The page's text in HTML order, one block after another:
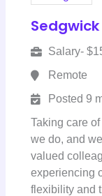
Sedgwick
Salary-
Remote
Posted 9
Taking care
we do, and
valued
experiencing
flexibility and